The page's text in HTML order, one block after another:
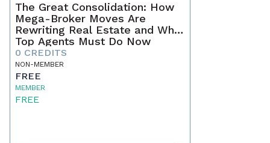
The Great Consolidation: How
Mega-Broker Moves Are
Rewriting Real Estate and What
Top Agents Must Do Now
0 CREDITS
NON-MEMBER
FREE
MEMBER
FREE